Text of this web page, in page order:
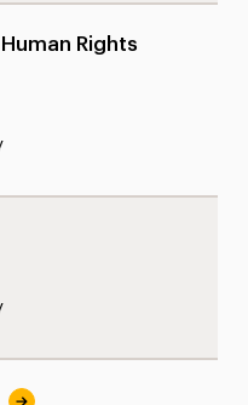
Rights